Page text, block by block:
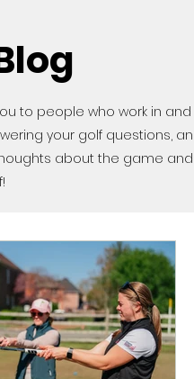
to people who work in and
your golf questions, and
about the game and